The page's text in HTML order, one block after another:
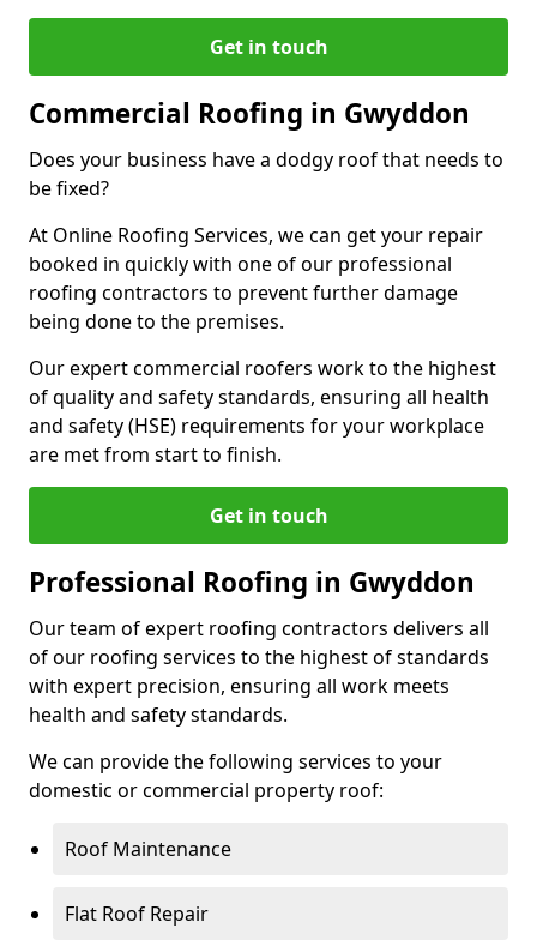
Get in touch
Commercial Roofing in Gwyddon
Does your business have a dodgy roof that needs to
be fixed?
At Online Roofing Services, we can get your repair
booked in quickly with one of our professional
roofing contractors to prevent further damage
being done to the premises.
Our expert commercial roofers work to the highest
of quality and safety standards, ensuring all health
and safety (HSE) requirements for your workplace
are met from start to finish.
Get in touch
Professional Roofing in Gwyddon
Our team of expert roofing contractors delivers all
of our roofing services to the highest of standards
with expert precision, ensuring all work meets
health and safety standards.
We can provide the following services to your
domestic or commercial property roof:
Roof Maintenance
Flat Roof Repair